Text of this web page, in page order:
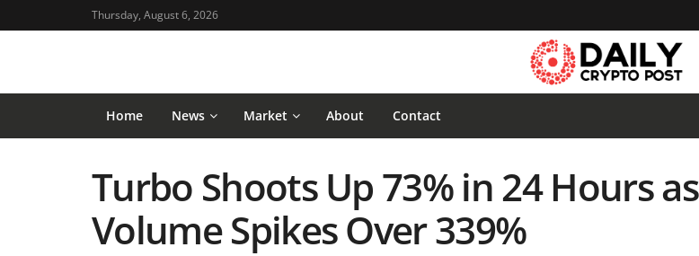
Thursday, August 6, 2026
Home News Market About Contact
Turbo Shoots Up 73% in 24 Hours as
Volume Spikes Over 339%